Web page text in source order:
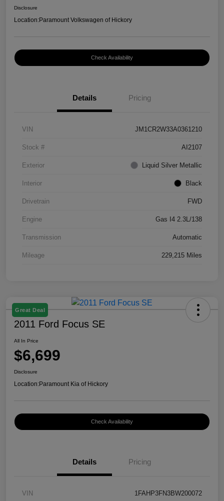
Disclosure
Location:Paramount Volkswagen of Hickory
Check Availability
Details Pricing
VIN JM1CR2W33A0361210
Stock # AI2107
Exterior Liquid Silver Metallic
Interior Black
Drivetrain FWD
Engine Gas I4 2.3L/138
Transmission Automatic
Mileage 229,215 Miles
Great Deal
2011 Ford Focus SE
All In Price
$6,699
Disclosure
Location:Paramount Kia of Hickory
Check Availability
Details Pricing
VIN 1FAHP3FN3BW200072